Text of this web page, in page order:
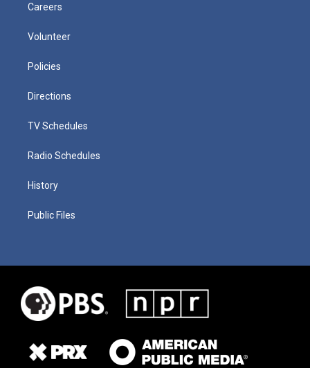
Careers
Volunteer
Policies
Directions
TV Schedules
Radio Schedules
History
Public Files